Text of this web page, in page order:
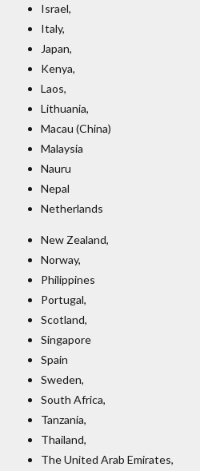
Israel,
Italy,
Japan,
Kenya,
Laos,
Lithuania,
Macau (China)
Malaysia
Nauru
Nepal
Netherlands
New Zealand,
Norway,
Philippines
Portugal,
Scotland,
Singapore
Spain
Sweden,
South Africa,
Tanzania,
Thailand,
The United Arab Emirates,